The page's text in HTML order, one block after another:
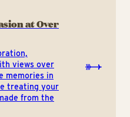
at Over
views over
memories in
treating your
from the